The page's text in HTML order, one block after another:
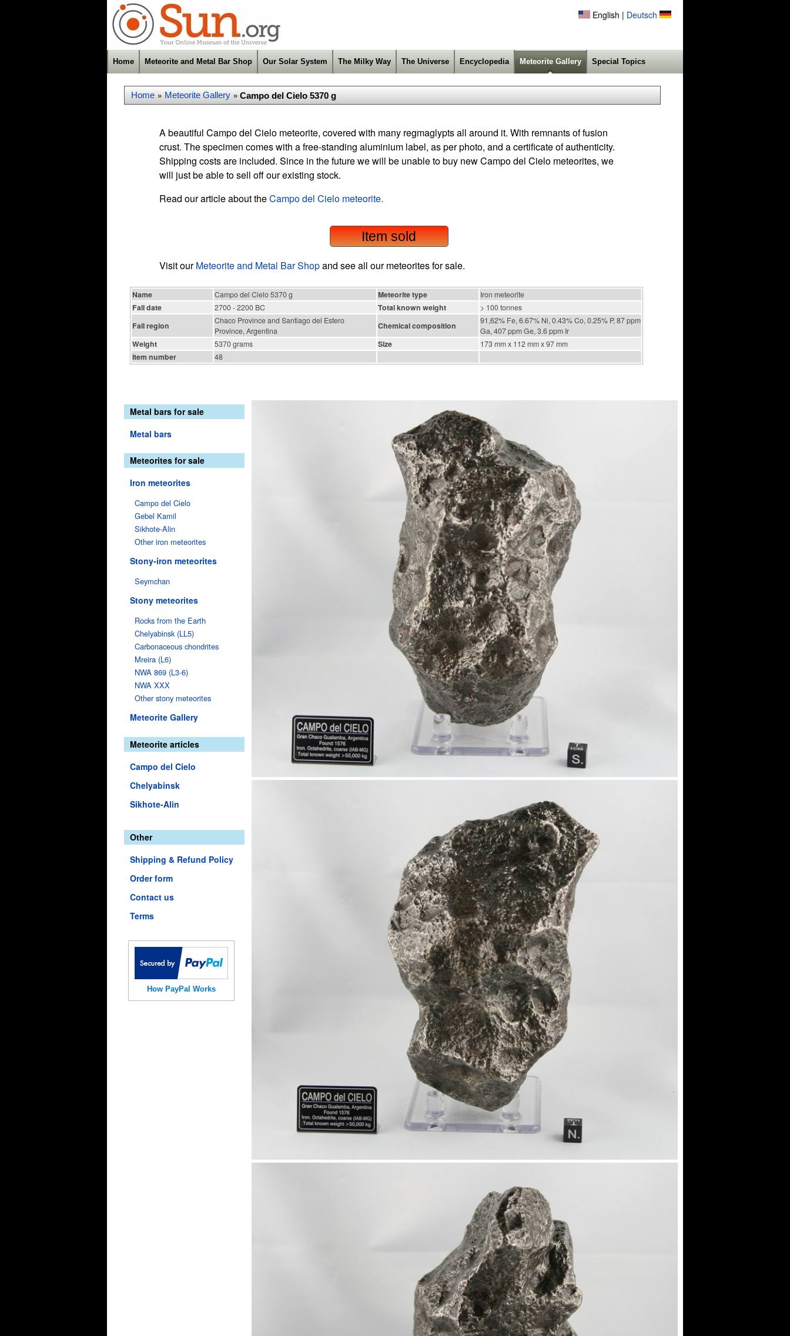
English | Deutsch
Home Meteorite and Metal Bar Shop Our Solar System The Milky Way The Universe Encyclopedia Meteorite Gallery Special Topics
Home » Meteorite Gallery » Campo del Cielo 5370 g
A beautiful Campo del Cielo meteorite, covered with many regmaglypts all around it. With remnants of fusion
crust. The specimen comes with a free-standing aluminium label, as per photo, and a certificate of authenticity.
Shipping costs are included. Since in the future we will be unable to buy new Campo del Cielo meteorites, we
will just be able to sell off our existing stock.
Read our article about theCampo del Cielo meteorite.
Item sold
Visit ourMeteorite and Metal Bar Shopand see all our meteorites for sale.
Name Campo del Cielo 5370 g Meteorite type Iron meteorite
Fall date 2700 - 2200 BC Total known weight > 100 tonnes
Fall region
Chaco Province and Santiago del Estero
Province, Argentina
Chemical composition
91,62% Fe, 6.67% Ni, 0.43% Co, 0.25% P, 87 ppm
Ga, 407 ppm Ge, 3.6 ppm Ir
Weight 5370 grams Size 173 mm x 112 mm x 97 mm
Item number 48
Metal bars for sale
Metal bars
Meteorites for sale
Iron meteorites
Campo del Cielo
Gebel Kamil
Sikhote-Alin
Other iron meteorites
Stony-iron meteorites
Seymchan
Stony meteorites
Rocks from the Earth
Chelyabinsk (LL5)
Carbonaceous chondrites
Mreira (L6)
NWA 869 (L3-6)
NWA XXX
Other stony meteorites
Meteorite Gallery
Meteorite articles
Campo del Cielo
Chelyabinsk
Sikhote-Alin
Other
Shipping & Refund Policy
Order form
Contact us
Terms
How PayPal Works